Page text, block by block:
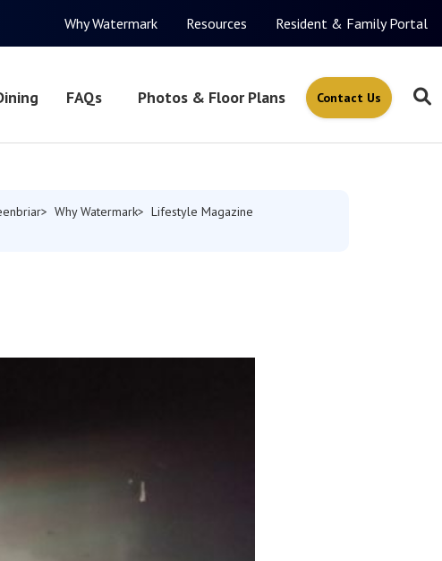
Why Watermark Resources Resident & Family Portal
FAQs Photos & Floor Plans Contact Us
Why Watermark
Lifestyle Magazine